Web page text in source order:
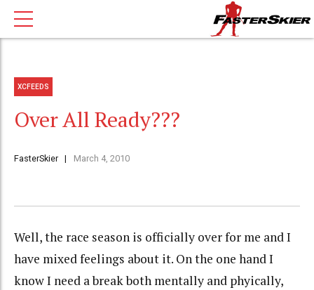
XCFEEDS
Over All Ready???
FasterSkier March 4, 2010
Well, the race season is officially over for me and I
have mixed feelings about it. On the one hand I
know I need a break both mentally and phyically,